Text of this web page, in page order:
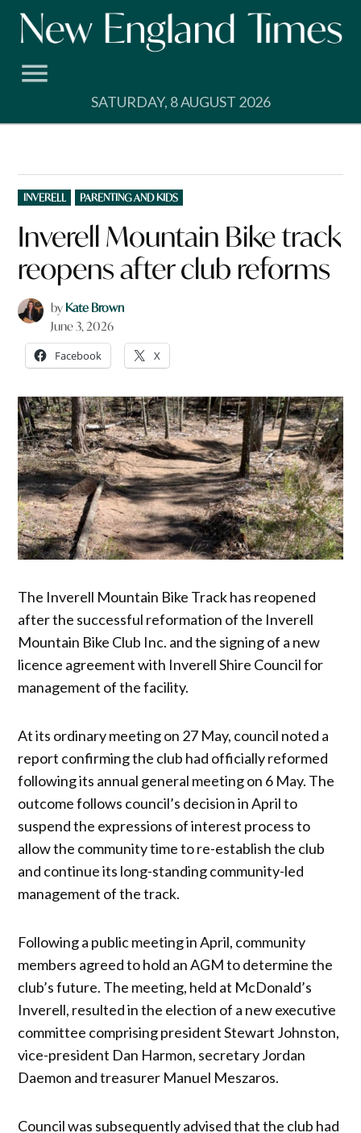
Skip
SATURDAY, 8 AUGUST 2026
POSTED
IN
INVERELL PARENTING AND KIDS
Inverell Mountain Bike track
reopens after club reforms
by Kate Brown
June 3, 2026
Facebook X
The Inverell Mountain Bike Track has reopened
after the successful reformation of the Inverell
Mountain Bike Club Inc. and the signing of a new
licence agreement with Inverell Shire Council for
management of the facility.
At its ordinary meeting on 27 May, council noted a
report confirming the club had officially reformed
following its annual general meeting on 6 May. The
outcome follows council’s decision in April to
suspend the expressions of interest process to
allow the community time to re-establish the club
and continue its long-standing community-led
management of the track.
Following a public meeting in April, community
members agreed to hold an AGM to determine the
club’s future. The meeting, held at McDonald’s
Inverell, resulted in the election of a new executive
committee comprising president Stewart Johnston,
vice-president Dan Harmon, secretary Jordan
Daemon and treasurer Manuel Meszaros.
Council was subsequently advised that the club had